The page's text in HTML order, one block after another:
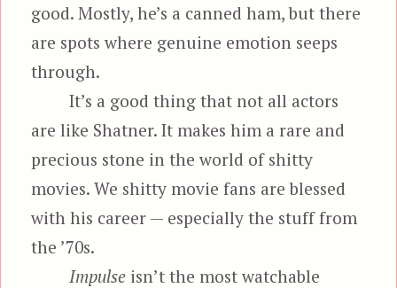
good. Mostly, he’s a canned ham, but there
are spots where genuine emotion seeps
through.
It’s a good thing that not all actors
are like Shatner. It makes him a rare and
precious stone in the world of shitty
movies. We shitty movie fans are blessed
with his career — especially the stuff from
the ’70s.
Impulseisn’t the most watchable